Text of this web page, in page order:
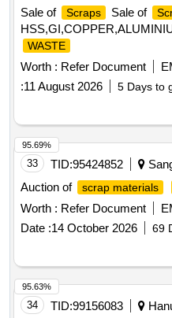
Sale of
Scraps Sale of
WASTE
Worth : Refer Document
:11 August 2026 5 Days to
33 TID:95424852
Auction of
scrap materials
Worth : Refer Document
Date :14 October 2026 69
95.69%
34 TID:99156083
95.63%